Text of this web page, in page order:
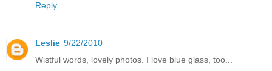
Reply
Leslie 9/22/2010
Wistful words, lovely photos. I love blue glass, too...